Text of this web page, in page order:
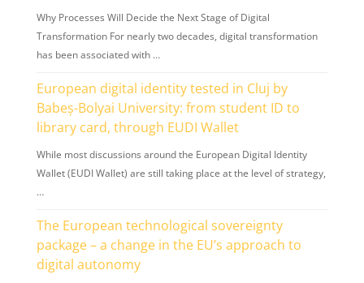
Why Processes Will Decide the Next Stage of Digital
Transformation For nearly two decades, digital transformation
has been associated with …
European digital identity tested in Cluj by
Babeș-Bolyai University: from student ID to
library card, through EUDI Wallet
While most discussions around the European Digital Identity
Wallet (EUDI Wallet) are still taking place at the level of strategy,
…
The European technological sovereignty
package – a change in the EU’s approach to
digital autonomy